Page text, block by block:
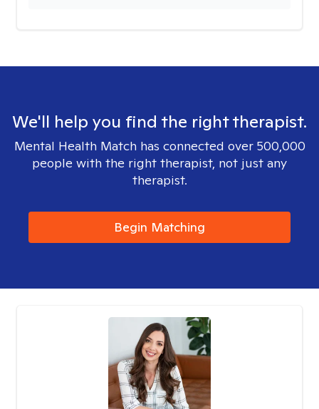
We'll help you find the right therapist.
Mental Health Match has connected over 500,000
people with the right therapist, not just any
therapist.
Begin Matching